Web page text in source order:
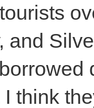
and
think